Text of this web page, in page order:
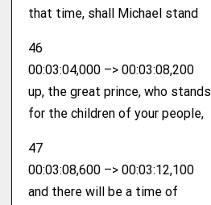
that time, shall Michael stand
46
00:03:04,000 –> 00:03:08,200
up, the great prince, who stands
for the children of your people,
47
00:03:08,600 –> 00:03:12,100
and there will be a time of